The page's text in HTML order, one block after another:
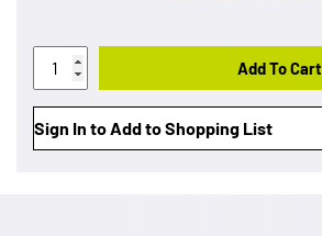
Add To Cart
Sign In to Add to Shopping List